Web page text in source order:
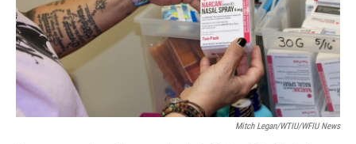
Mitch Legan/WTIU/WFIU News